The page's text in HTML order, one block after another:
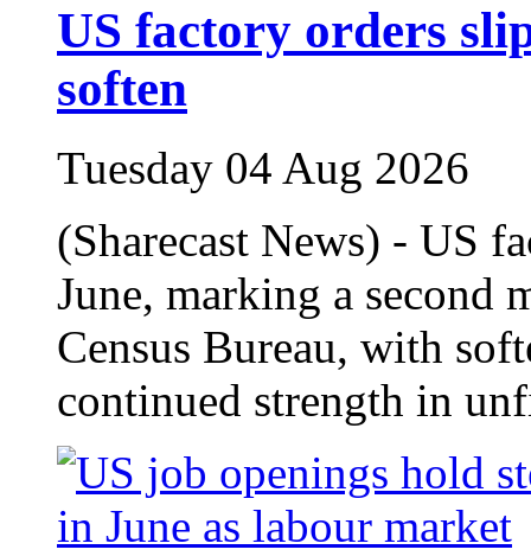
US factory orders
soften
Tuesday 04 Aug 2026
(Sharecast News) - US
June, marking a second
Census Bureau, with
continued strength in